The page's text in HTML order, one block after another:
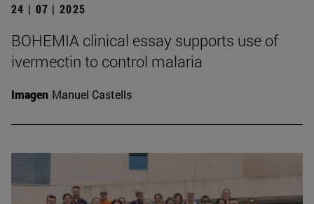
24 | 07 | 2025
BOHEMIA clinical essay supports use of
ivermectin to control malaria
Imagen Manuel Castells